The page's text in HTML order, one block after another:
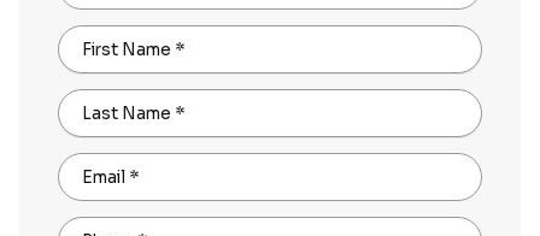
First Name *
Last Name *
Email *